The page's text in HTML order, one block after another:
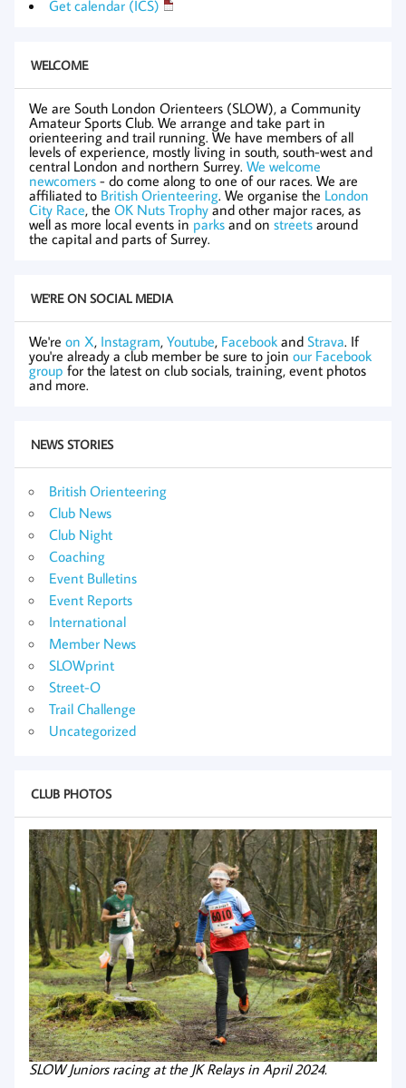
Get calendar (ICS)
WELCOME
We are South London Orienteers (SLOW), a Community
Amateur Sports Club. We arrange and take part in
orienteering and trail running. We have members of all
levels of experience, mostly living in south, south-west and
central London and northern Surrey. We welcome
newcomers - do come along to one of our races. We are
affiliated to British Orienteering. We organise the London
City Race, the OK Nuts Trophyand other major races, as
well as more local events in parks and on streets around
the capital and parts of Surrey.
WE'RE ON SOCIAL MEDIA
We're on X, Instagram, Youtube, Facebook and Strava. If
you're already a club member be sure to join our Facebook
group for the latest on club socials, training, event photos
and more.
NEWS STORIES
British Orienteering
Club News
Club Night
Coaching
Event Bulletins
Event Reports
International
Member News
SLOWprint
Street-O
Trail Challenge
Uncategorized
CLUB PHOTOS
SLOW Juniors racing at the JK Relays in April 2024.